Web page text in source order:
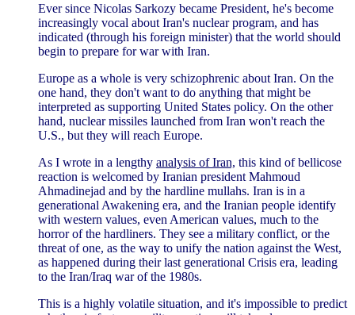
Ever since Nicolas Sarkozy became President, he's become
increasingly vocal about Iran's nuclear program, and has
indicated (through his foreign minister) that the world should
begin to prepare for war with Iran.
Europe as a whole is very schizophrenic about Iran. On the
one hand, they don't want to do anything that might be
interpreted as supporting United States policy. On the other
hand, nuclear missiles launched from Iran won't reach the
U.S., but they will reach Europe.
As I wrote in a lengthy analysis of Iran, this kind of bellicose
reaction is welcomed by Iranian president Mahmoud
Ahmadinejad and by the hardline mullahs. Iran is in a
generational Awakening era, and the Iranian people identify
with western values, even American values, much to the
horror of the hardliners. They see a military conflict, or the
threat of one, as the way to unify the nation against the West,
as happened during their last generational Crisis era, leading
to the Iran/Iraq war of the 1980s.
This is a highly volatile situation, and it's impossible to predict